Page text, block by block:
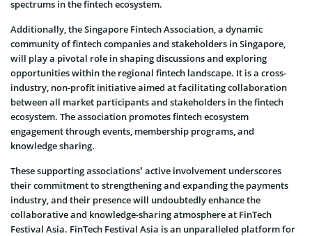
spectrums in the fintech ecosystem.
Additionally, the Singapore Fintech Association, a dynamic
community of fintech companies and stakeholders in Singapore,
will play a pivotal role in shaping discussions and exploring
opportunities within the regional fintech landscape. It is a cross-
industry, non-profit initiative aimed at facilitating collaboration
between all market participants and stakeholders in the fintech
ecosystem. The association promotes fintech ecosystem
engagement through events, membership programs, and
knowledge sharing.
These supporting associations’ active involvement underscores
their commitment to strengthening and expanding the payments
industry, and their presence will undoubtedly enhance the
collaborative and knowledge-sharing atmosphere at FinTech
Festival Asia. FinTech Festival Asia is an unparalleled platform for